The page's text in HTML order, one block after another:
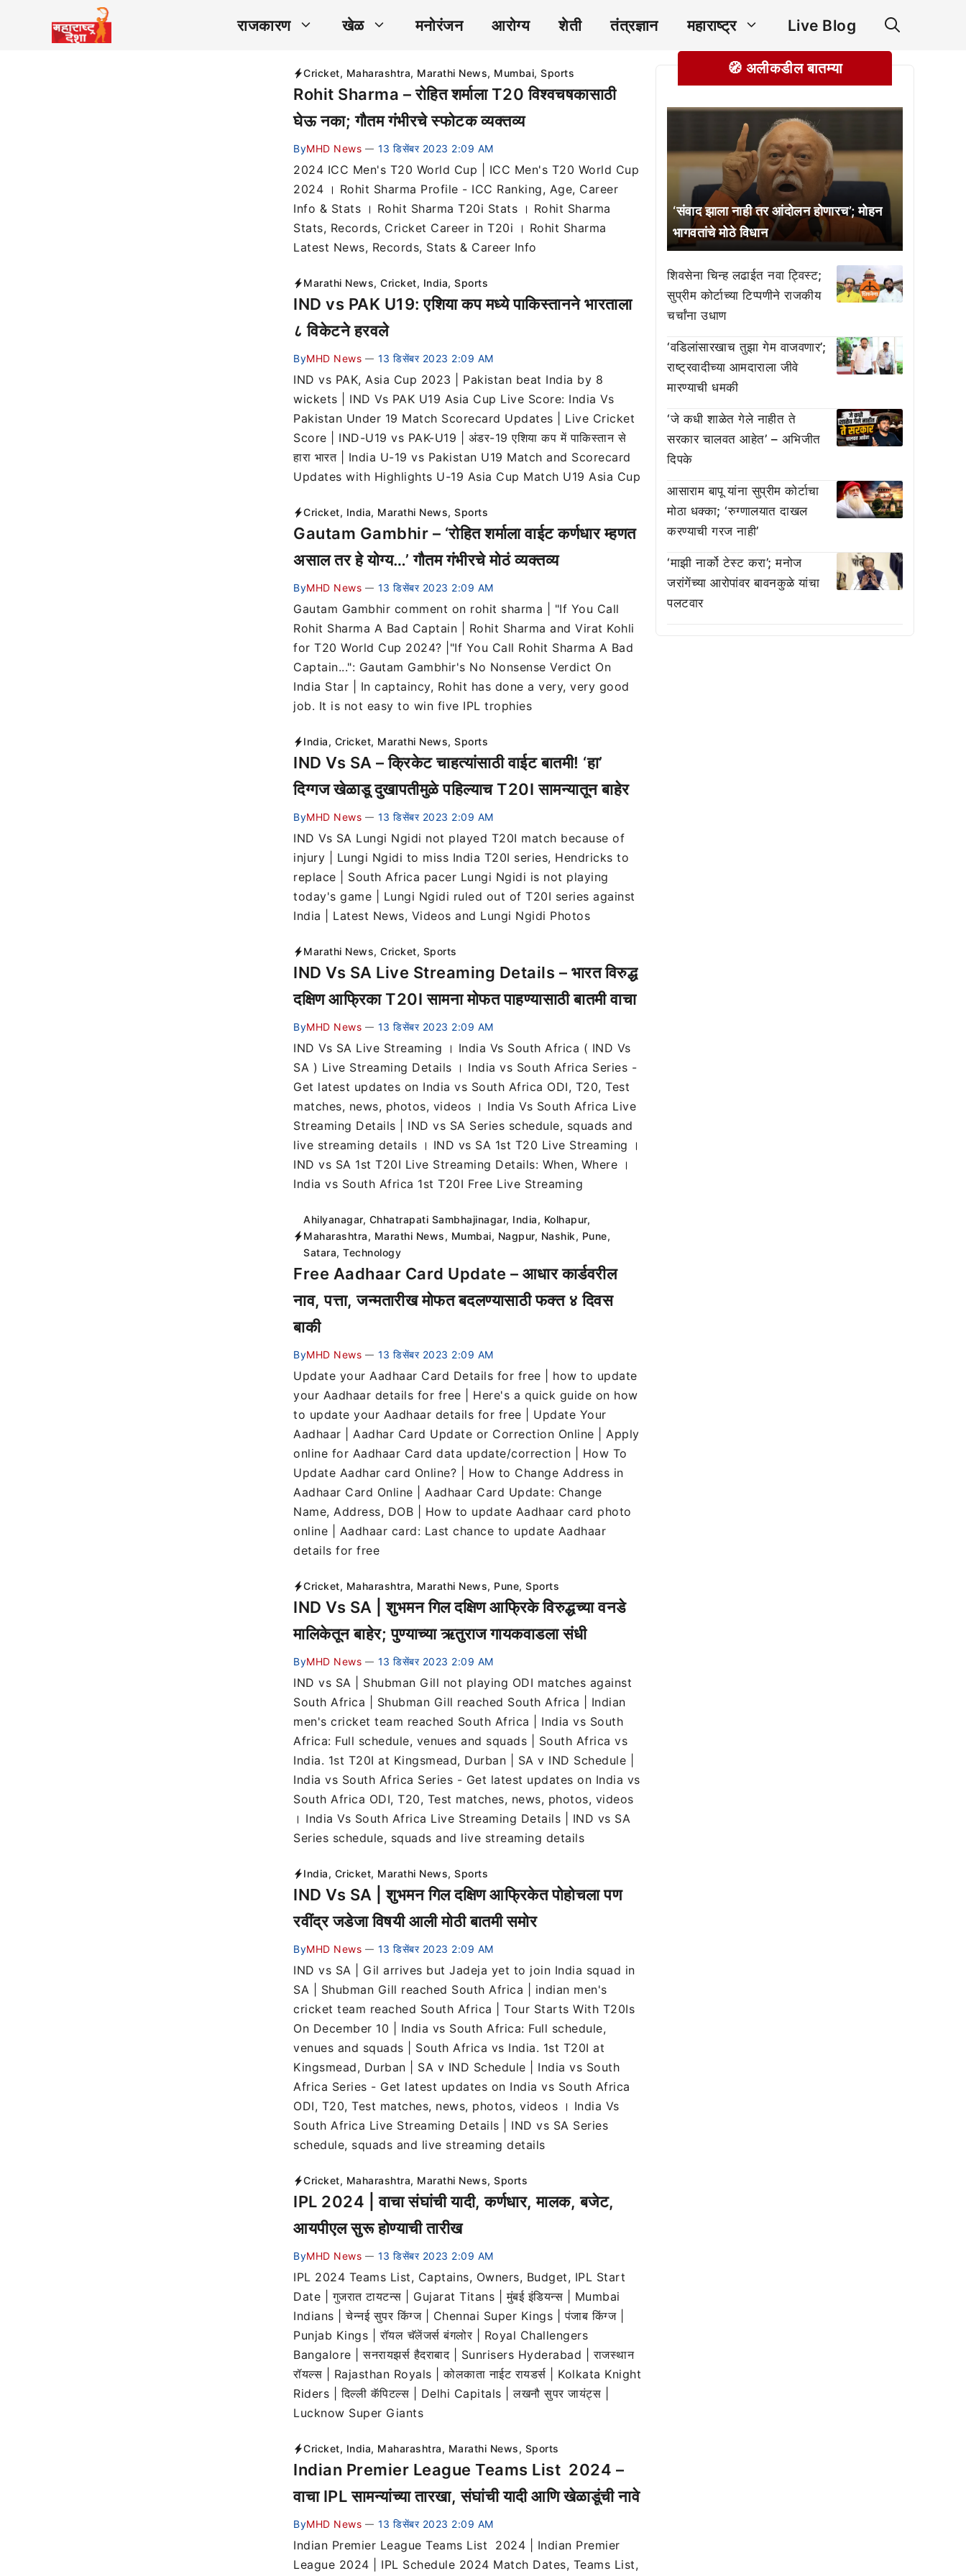
राजकारण खेळ मनोरंजन आरोग्य शेती तंत्रज्ञान महाराष्ट्र Live Blog
Cricket, Maharashtra, Marathi News, Mumbai, Sports
Rohit Sharma – रोहित शर्माला T20 विश्वचषकासाठी
घेऊ नका; गौतम गंभीरचे स्फोटक व्यक्तव्य
ByMHD News — 13 डिसेंबर 2023 2:09 AM
2024 ICC Men's T20 World Cup | ICC Men's T20 World Cup
2024 । Rohit Sharma Profile - ICC Ranking, Age, Career
Info & Stats । Rohit Sharma T20i Stats । Rohit Sharma
Stats, Records, Cricket Career in T20i । Rohit Sharma
Latest News, Records, Stats & Career Info
Marathi News, Cricket, India, Sports
IND vs PAK U19: एशिया कप मध्ये पाकिस्तानने भारताला
८ विकेटने हरवले
ByMHD News — 13 डिसेंबर 2023 2:09 AM
IND vs PAK, Asia Cup 2023 | Pakistan beat India by 8
wickets | IND Vs PAK U19 Asia Cup Live Score: India Vs
Pakistan Under 19 Match Scorecard Updates | Live Cricket
Score | IND-U19 vs PAK-U19 | अंडर-19 एशिया कप में पाकिस्तान से
हारा भारत | India U-19 vs Pakistan U19 Match and Scorecard
Updates with Highlights U-19 Asia Cup Match U19 Asia Cup
Cricket, India, Marathi News, Sports
Gautam Gambhir – ‘रोहित शर्माला वाईट कर्णधार म्हणत
असाल तर हे योग्य…’ गौतम गंभीरचे मोठं व्यक्तव्य
ByMHD News — 13 डिसेंबर 2023 2:09 AM
Gautam Gambhir comment on rohit sharma | "If You Call
Rohit Sharma A Bad Captain | Rohit Sharma and Virat Kohli
for T20 World Cup 2024? |"If You Call Rohit Sharma A Bad
Captain...": Gautam Gambhir's No Nonsense Verdict On
India Star | In captaincy, Rohit has done a very, very good
job. It is not easy to win five IPL trophies
India, Cricket, Marathi News, Sports
IND Vs SA – क्रिकेट चाहत्यांसाठी वाईट बातमी! ‘हा’
दिग्गज खेळाडू दुखापतीमुळे पहिल्याच T20I सामन्यातून बाहेर
ByMHD News — 13 डिसेंबर 2023 2:09 AM
IND Vs SA Lungi Ngidi not played T20I match because of
injury | Lungi Ngidi to miss India T20I series, Hendricks to
replace | South Africa pacer Lungi Ngidi is not playing
today's game | Lungi Ngidi ruled out of T20I series against
India | Latest News, Videos and Lungi Ngidi Photos
Marathi News, Cricket, Sports
IND Vs SA Live Streaming Details – भारत विरुद्ध
दक्षिण आफ्रिका T20I सामना मोफत पाहण्यासाठी बातमी वाचा
ByMHD News — 13 डिसेंबर 2023 2:09 AM
IND Vs SA Live Streaming । India Vs South Africa ( IND Vs
SA ) Live Streaming Details । India vs South Africa Series -
Get latest updates on India vs South Africa ODI, T20, Test
matches, news, photos, videos । India Vs South Africa Live
Streaming Details | IND vs SA Series schedule, squads and
live streaming details । IND vs SA 1st T20 Live Streaming ।
IND vs SA 1st T20I Live Streaming Details: When, Where ।
India vs South Africa 1st T20I Free Live Streaming
Ahilyanagar, Chhatrapati Sambhajinagar, India, Kolhapur,
Maharashtra, Marathi News, Mumbai, Nagpur, Nashik, Pune,
Satara, Technology
Free Aadhaar Card Update – आधार कार्डवरील
नाव, पत्ता, जन्मतारीख मोफत बदलण्यासाठी फक्त ४ दिवस
बाकी
ByMHD News — 13 डिसेंबर 2023 2:09 AM
Update your Aadhaar Card Details for free | how to update
your Aadhaar details for free | Here's a quick guide on how
to update your Aadhaar details for free | Update Your
Aadhaar | Aadhar Card Update or Correction Online | Apply
online for Aadhaar Card data update/correction | How To
Update Aadhar card Online? | How to Change Address in
Aadhaar Card Online | Aadhaar Card Update: Change
Name, Address, DOB | How to update Aadhaar card photo
online | Aadhaar card: Last chance to update Aadhaar
details for free
Cricket, Maharashtra, Marathi News, Pune, Sports
IND Vs SA | शुभमन गिल दक्षिण आफ्रिके विरुद्धच्या वनडे
मालिकेतून बाहेर; पुण्याच्या ऋतुराज गायकवाडला संधी
ByMHD News — 13 डिसेंबर 2023 2:09 AM
IND vs SA | Shubman Gill not playing ODI matches against
South Africa | Shubman Gill reached South Africa | Indian
men's cricket team reached South Africa | India vs South
Africa: Full schedule, venues and squads | South Africa vs
India. 1st T20I at Kingsmead, Durban | SA v IND Schedule |
India vs South Africa Series - Get latest updates on India vs
South Africa ODI, T20, Test matches, news, photos, videos
। India Vs South Africa Live Streaming Details | IND vs SA
Series schedule, squads and live streaming details
India, Cricket, Marathi News, Sports
IND Vs SA | शुभमन गिल दक्षिण आफ्रिकेत पोहोचला पण
रवींद्र जडेजा विषयी आली मोठी बातमी समोर
ByMHD News — 13 डिसेंबर 2023 2:09 AM
IND vs SA | Gil arrives but Jadeja yet to join India squad in
SA | Shubman Gill reached South Africa | indian men's
cricket team reached South Africa | Tour Starts With T20Is
On December 10 | India vs South Africa: Full schedule,
venues and squads | South Africa vs India. 1st T20I at
Kingsmead, Durban | SA v IND Schedule | India vs South
Africa Series - Get latest updates on India vs South Africa
ODI, T20, Test matches, news, photos, videos । India Vs
South Africa Live Streaming Details | IND vs SA Series
schedule, squads and live streaming details
Cricket, Maharashtra, Marathi News, Sports
IPL 2024 | वाचा संघांची यादी, कर्णधार, मालक, बजेट,
आयपीएल सुरू होण्याची तारीख
ByMHD News — 13 डिसेंबर 2023 2:09 AM
IPL 2024 Teams List, Captains, Owners, Budget, IPL Start
Date | गुजरात टायटन्स | Gujarat Titans | मुंबई इंडियन्स | Mumbai
Indians | चेन्नई सुपर किंग्ज | Chennai Super Kings | पंजाब किंग्ज |
Punjab Kings | रॉयल चॅलेंजर्स बंगलोर | Royal Challengers
Bangalore | सनरायझर्स हैदराबाद | Sunrisers Hyderabad | राजस्थान
रॉयल्स | Rajasthan Royals | कोलकाता नाईट रायडर्स | Kolkata Knight
Riders | दिल्ली कॅपिटल्स | Delhi Capitals | लखनौ सुपर जायंट्स |
Lucknow Super Giants
Cricket, India, Maharashtra, Marathi News, Sports
Indian Premier League Teams List 2024 –
वाचा IPL सामन्यांच्या तारखा, संघांची यादी आणि खेळाडूंची नावे
ByMHD News — 13 डिसेंबर 2023 2:09 AM
Indian Premier League Teams List 2024 | Indian Premier
League 2024 | IPL Schedule 2024 Match Dates, Teams List,
🧭 अलीकडील बातम्या
‘संवाद झाला नाही तर आंदोलन होणारच’; मोहन
भागवतांचे मोठे विधान
शिवसेना चिन्ह लढाईत नवा ट्विस्ट;
सुप्रीम कोर्टाच्या टिप्पणीने राजकीय
चर्चांना उधाण
‘वडिलांसारखाच तुझा गेम वाजवणार’;
राष्ट्रवादीच्या आमदाराला जीवे
मारण्याची धमकी
‘जे कधी शाळेत गेले नाहीत ते
सरकार चालवत आहेत’ – अभिजीत
दिपके
आसाराम बापू यांना सुप्रीम कोर्टाचा
मोठा धक्का; ‘रुग्णालयात दाखल
करण्याची गरज नाही’
‘माझी नार्को टेस्ट करा’; मनोज
जरांगेंच्या आरोपांवर बावनकुळे यांचा
पलटवार